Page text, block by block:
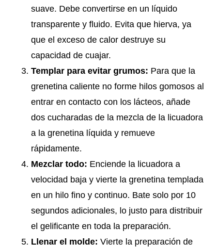
suave. Debe convertirse en un líquido
transparente y fluido. Evita que hierva, ya
que el exceso de calor destruye su
capacidad de cuajar.
Templar para evitar grumos: Para que la
grenetina caliente no forme hilos gomosos al
entrar en contacto con los lácteos, añade
dos cucharadas de la mezcla de la licuadora
a la grenetina líquida y remueve
rápidamente.
Mezclar todo: Enciende la licuadora a
velocidad baja y vierte la grenetina templada
en un hilo fino y continuo. Bate solo por 10
segundos adicionales, lo justo para distribuir
el gelificante en toda la preparación.
Llenar el molde: Vierte la preparación de